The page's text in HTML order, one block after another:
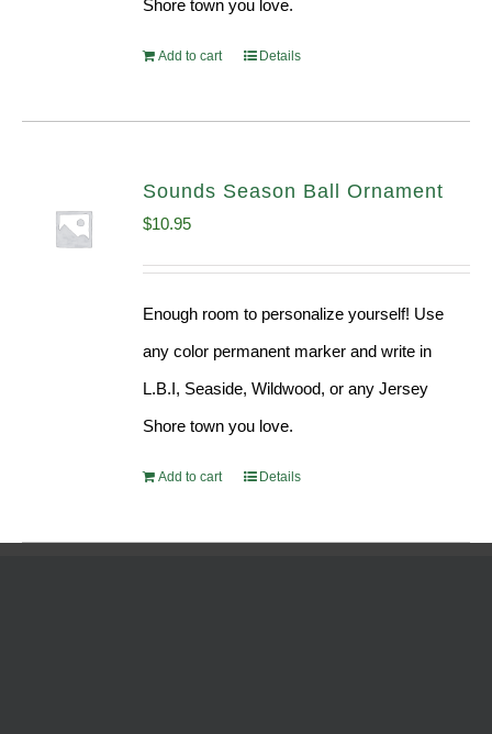
Shore town you love.
Add to cart Details
Sounds Season Ball Ornament
$10.95
Enough room to personalize yourself! Use
any color permanent marker and write in
L.B.I, Seaside, Wildwood, or any Jersey
Shore town you love.
Add to cart Details